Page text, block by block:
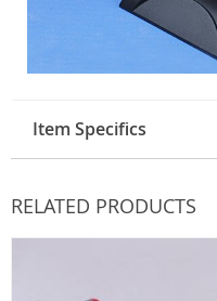
Item Specifics
RELATED PRODUCTS